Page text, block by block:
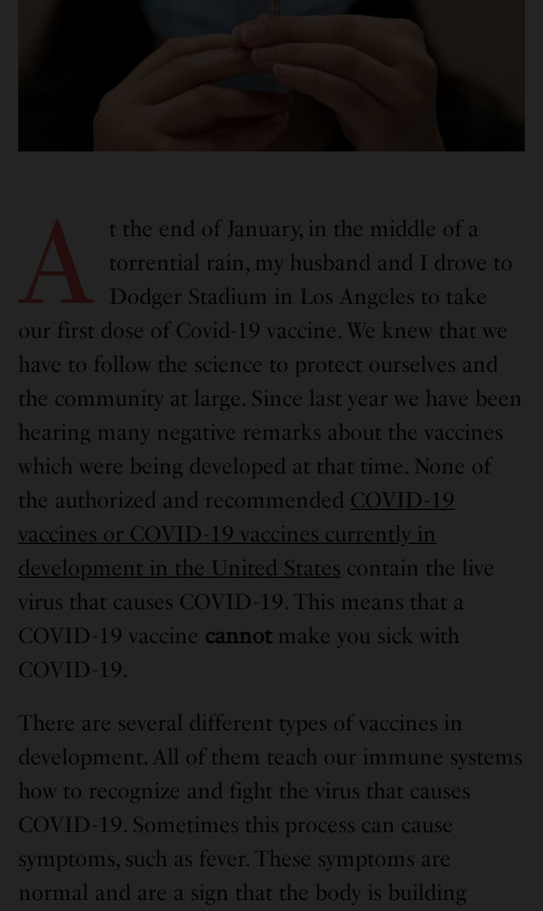
A
t the end of January, in the middle of a
torrential rain, my husband and I drove to
Dodger Stadium in Los Angeles to take
our first dose of Covid-19 vaccine. We knew that we
have to follow the science to protect ourselves and
the community at large. Since last year we have been
hearing many negative remarks about the vaccines
which were being developed at that time. None of
the authorized and recommended COVID-19
vaccines or COVID-19 vaccines currently in
development in the United States contain the live
virus that causes COVID-19. This means that a
COVID-19 vaccine cannotmake you sick with
COVID-19.
There are several different types of vaccines in
development. All of them teach our immune systems
how to recognize and fight the virus that causes
COVID-19. Sometimes this process can cause
symptoms, such as fever. These symptoms are
normal and are a sign that the body is building